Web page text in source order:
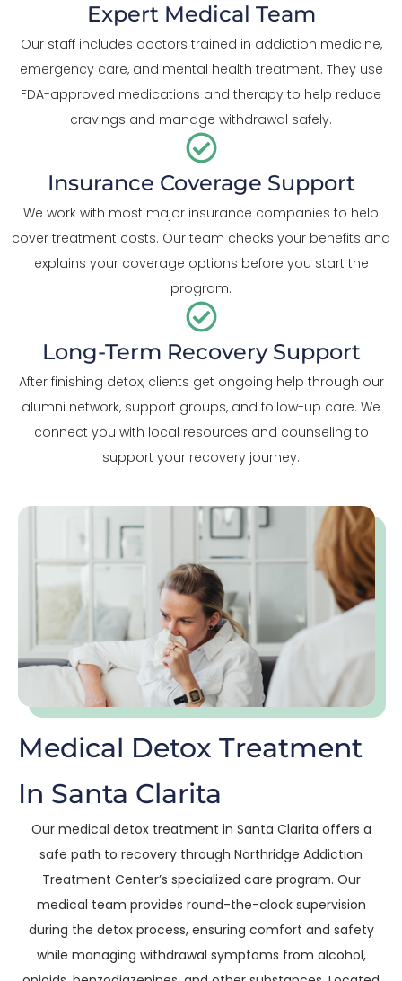
Expert Medical Team
Our staff includes doctors trained in addiction medicine,
emergency care, and mental health treatment. They use
FDA-approved medications and therapy to help reduce
cravings and manage withdrawal safely.
Insurance Coverage Support
We work with most major insurance companies to help
cover treatment costs. Our team checks your benefits and
explains your coverage options before you start the
program.
Long-Term Recovery Support
After finishing detox, clients get ongoing help through our
alumni network, support groups, and follow-up care. We
connect you with local resources and counseling to
support your recovery journey.
Medical Detox Treatment
In Santa Clarita
Our medical detox treatment in Santa Clarita offers a
safe path to recovery through Northridge Addiction
Treatment Center’s specialized care program. Our
medical team provides round-the-clock supervision
during the detox process, ensuring comfort and safety
while managing withdrawal symptoms from alcohol,